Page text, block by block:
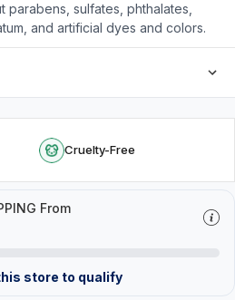
parabens, sulfates, phthalates,
and artificial dyes and colors.
Cruelty-Free
From
store to qualify